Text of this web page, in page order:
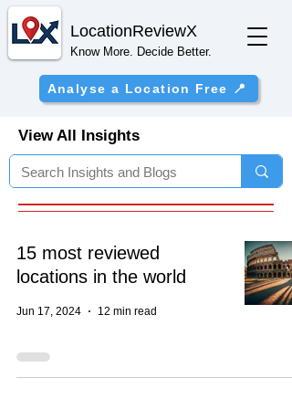
LocationReviewX
Know More. Decide Better.
Analyse a Location Free 📍
View All Insights
15 most reviewed
locations in the world
Jun 17, 2024 12 min read